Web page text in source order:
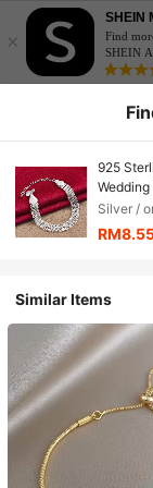
×
SHEIN
Find
SHEIN
925
Silver /
Similar Items